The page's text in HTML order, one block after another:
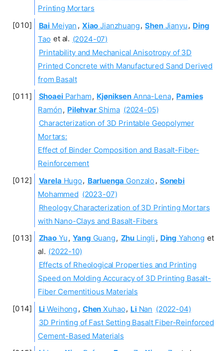
Printing Mortars
Bai Meiyan , Xiao Jianzhuang, ShenJianyu, Ding
Tao et al. (2024-07)
Printability and Mechanical Anisotropy of 3D
Printed Concrete with Manufactured Sand Derived
from Basalt
ShoaeiParham, Kjøniksen Anna-Lena, Pamies
Ramón, PilehvarShima (2024-05)
Characterization of 3D Printable Geopolymer
Mortars:
Effect of Binder Composition and Basalt-Fiber-
Reinforcement
Varela Hugo, Barluenga Gonzalo , Sonebi
Mohammed (2023-07)
Rheology Characterization of 3D Printing Mortars
with Nano-Clays and Basalt-Fibers
Zhao Yu, Yang Guang, Zhu Lingli , Ding Yahong et
al. (2022-10)
Effects of Rheological Properties and Printing
Speed on Molding Accuracy of 3D Printing Basalt-
Fiber Cementitious Materials
Li Weihong , Chen Xuhao, LiNan (2022-04)
3D Printing of Fast Setting Basalt Fiber-Reinforced
Cement-Based Materials